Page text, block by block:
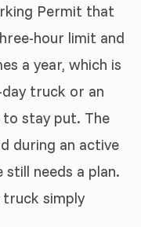
Permit that
hour limit and
a year, which is
truck or an
stay put. The
during an active
needs a plan.
truck simply